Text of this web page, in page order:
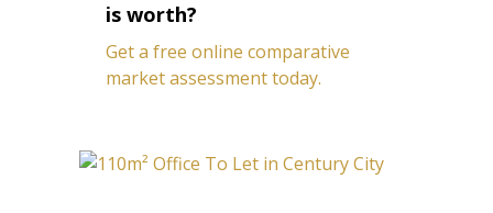
is worth?
Get a free online comparative
market assessment today.